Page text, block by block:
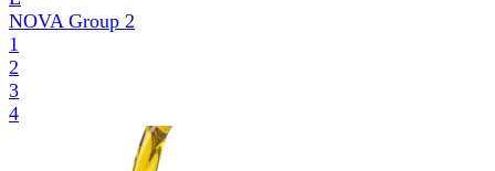
NOVA Group 2
1
2
3
4